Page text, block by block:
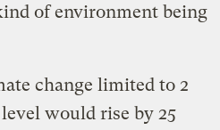
of environment being
change limited to 2
would rise by 25